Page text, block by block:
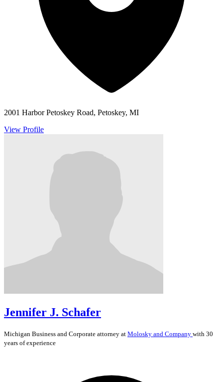
2001 Harbor Petoskey Road, Petoskey, MI
View Profile
Jennifer J. Schafer
Michigan Business and Corporate attorney at Molosky and Company with 30
years of experience